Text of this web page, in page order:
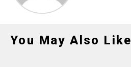
You May Also Like